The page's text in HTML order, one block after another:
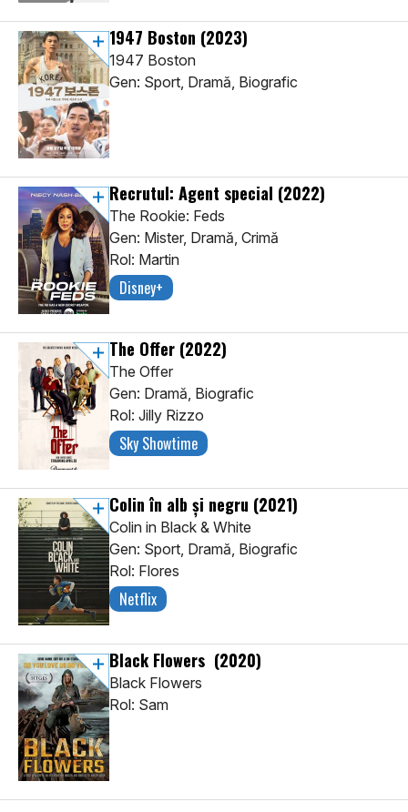
1947 Boston (2023)
1947 Boston
Gen: Sport, Dramă, Biografic
Recrutul: Agent special (2022)
The Rookie: Feds
Gen: Mister, Dramă, Crimă
Rol: Martin
Disney+
The Offer (2022)
The Offer
Gen: Dramă, Biografic
Rol: Jilly Rizzo
Sky Showtime
Colin în alb și negru (2021)
Colin in Black & White
Gen: Sport, Dramă, Biografic
Rol: Flores
Netflix
Black Flowers (2020)
Black Flowers
Rol: Sam